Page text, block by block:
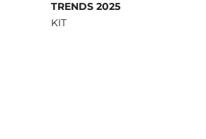
TRENDS 2025
KIT